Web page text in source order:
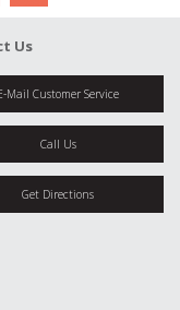
Us
Mail Customer Service
Call Us
Get Directions